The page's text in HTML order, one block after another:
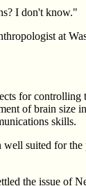
I don't know."
at
for
of brain size
skills.
suited for
the issue of